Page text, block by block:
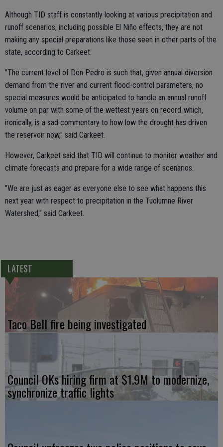
Although TID staff is constantly looking at various precipitation and
runoff scenarios, including possible El Niño effects, they are not
making any special preparations like those seen in other parts of the
state, according to Carkeet.
"The current level of Don Pedro is such that, given annual diversion
demand from the river and current flood-control parameters, no
special measures would be anticipated to handle an annual runoff
volume on par with some of the wettest years on record-which,
ironically, is a sad commentary to how low the drought has driven
the reservoir now," said Carkeet.
However, Carkeet said that TID will continue to monitor weather and
climate forecasts and prepare for a wide range of scenarios.
"We are just as eager as everyone else to see what happens this
next year with respect to precipitation in the Tuolumne River
Watershed," said Carkeet.
LATEST
Taco Bell fire being investigated
Council OKs hiring firm at $1.9M to modernize,
synchronize traffic lights